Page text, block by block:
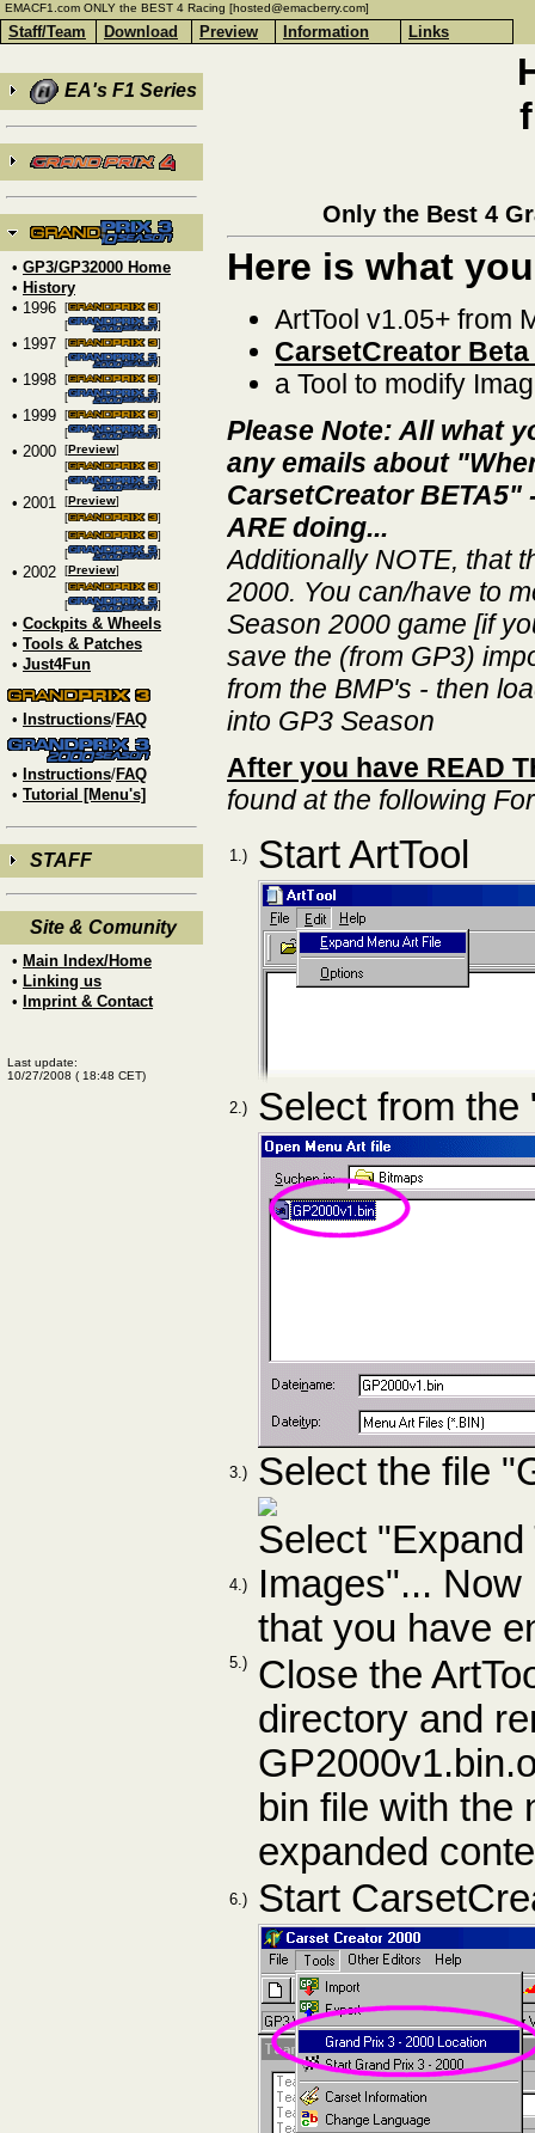
Staff/Team Download Preview Information Links
EMACF1.com ONLY the BEST 4 Racing [hosted@emacberry.com]
EA's F1 Series
• GP3/GP32000 Home
• History
• 1996
[
]
[
]
• 1997 [
]
[
]
• 1998 [
]
[
]
• 1999 [
]
[
]
• 2000 [Preview]
[
]
[
]
• 2001 [Preview]
[
]
[
]
[
]
• 2002 [Preview]
[
]
[
]
• Cockpits & Wheels
• Tools & Patches
• Just4Fun
• Instructions/FAQ
• Instructions/FAQ
• Tutorial [Menu's]
STAFF
Site & Comunity
• Main Index/Home
• Linking us
• Imprint & Contact
Last update:
10/27/2008 ( 18:48 CET)
Only the Best 4
Here is what
ArtTool v1.05+ from
CarsetCreator Beta
a Tool to modify
Please Note: All what
any emails about
CarsetCreator
ARE doing...
Additionally NOTE, that
2000. You can/have to
Season 2000 game [if
save the (from GP3)
from the BMP's - then
into GP3 Season
After you have READ
found at the following
1.) Start ArtTool
2.) Select from the
3.) Select the file
4.)
Select
Images"...
that you have
5.)
Close the
directory and
bin file with the
expanded
6.) Start